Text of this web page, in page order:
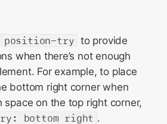
position-try to provide
when there’s not enough
For example, to place
bottom right corner when
space on the top right corner,
bottom right .